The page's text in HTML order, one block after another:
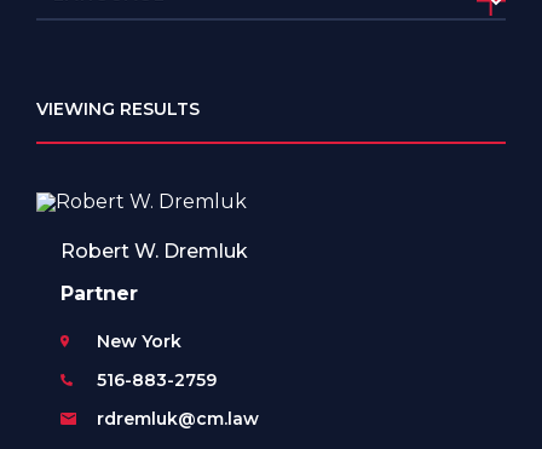
VIEWING RESULTS
Robert W. Dremluk
Partner
New York
516-883-2759
rdremluk@cm.law